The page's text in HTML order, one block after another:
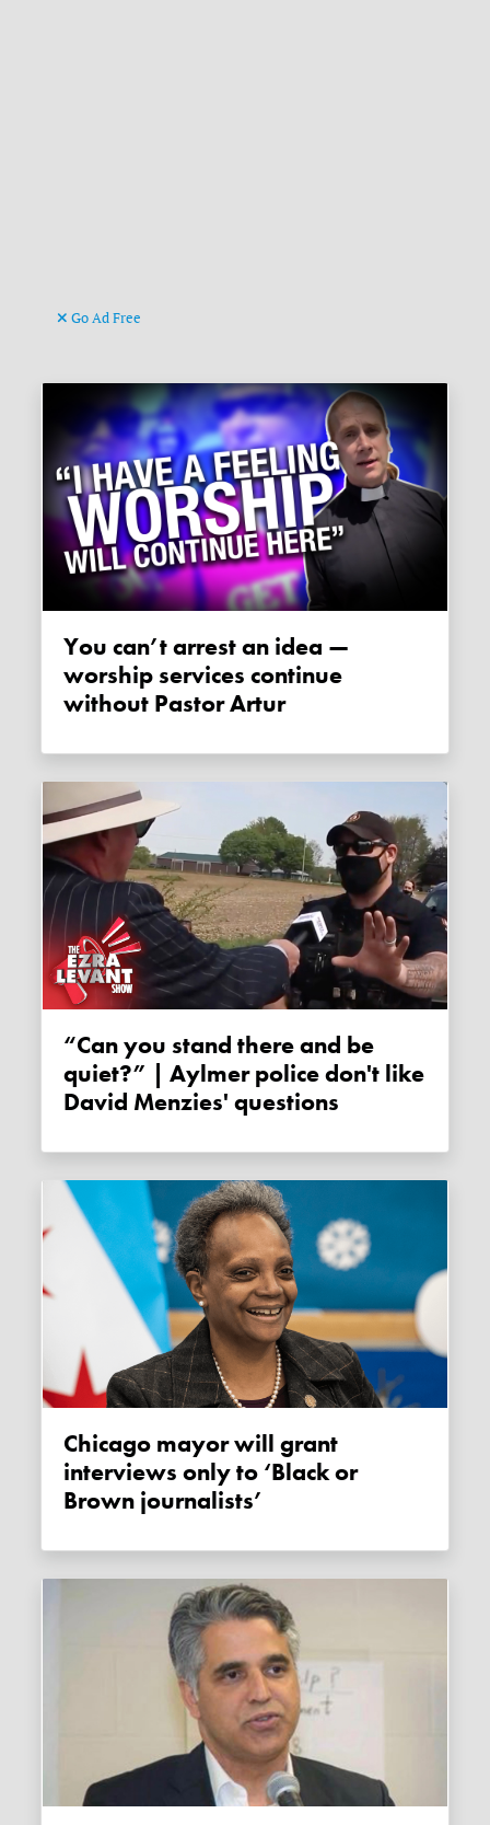
Go Ad Free
You can’t arrest an idea —
worship services continue
without Pastor Artur
“Can you stand there and be
quiet?” | Aylmer police don't like
David Menzies' questions
Chicago mayor will grant
interviews only to ‘Black or
Brown journalists’